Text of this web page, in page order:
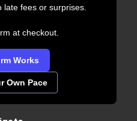
fees or surprises.
at checkout.
Works
Own Pace